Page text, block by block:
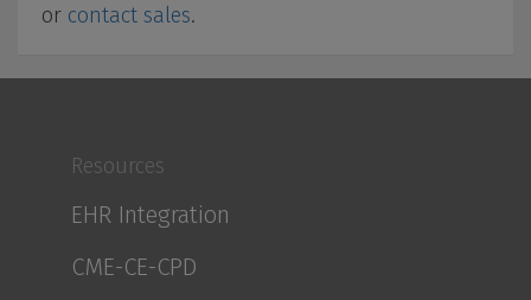
or contact sales.
Resources
EHR Integration
CME-CE-CPD